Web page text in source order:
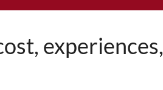
experiences,